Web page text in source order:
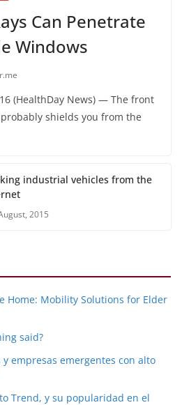
Can Penetrate
Windows
(HealthDay News) — The front
shields you from the
industrial vehicles from the
2015
Home: Mobility Solutions for Elder
said?
empresas emergentes con alto
Trend, y su popularidad en el